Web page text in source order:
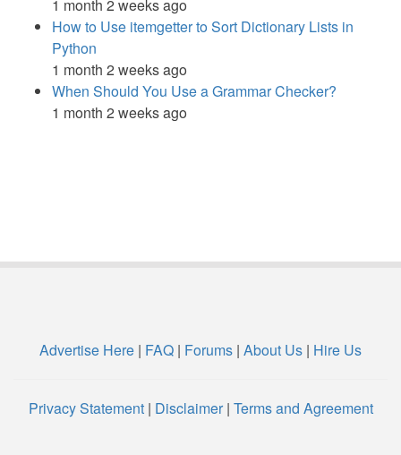
1 month 2 weeks ago
How to Use itemgetter to Sort Dictionary Lists in
Python
1 month 2 weeks ago
When Should You Use a Grammar Checker?
1 month 2 weeks ago
Advertise Here | FAQ | Forums | About Us | Hire Us
Privacy Statement| Disclaimer| Terms and Agreement